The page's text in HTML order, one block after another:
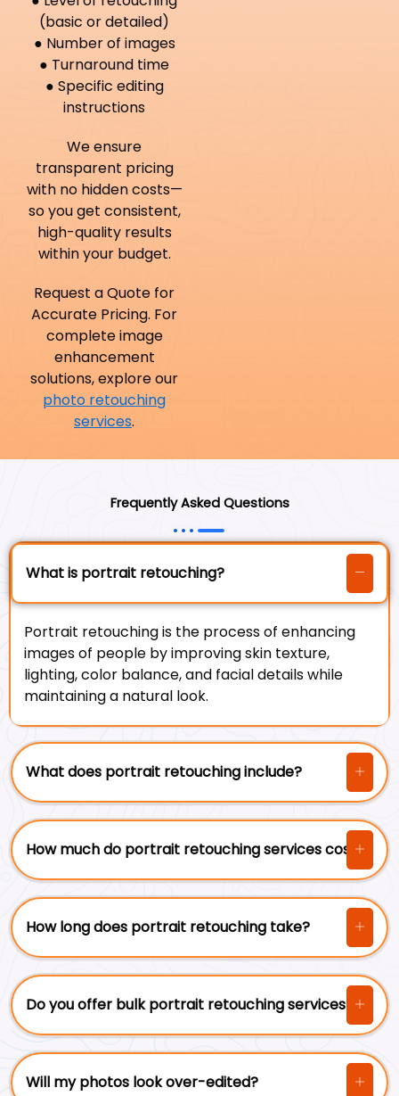
(basic or detailed)
● Number of images
● Turnaround time
● Specific editing
instructions
We ensure
transparent pricing
with no hidden costs—
so you get consistent,
high-quality results
within your budget.
Request a Quote for
Accurate Pricing. For
complete image
enhancement
solutions, explore our
photo retouching
services.
Frequently Asked Questions
What is portrait retouching?
Portrait retouching is the process of enhancing
images of people by improving skin texture,
lighting, color balance, and facial details while
maintaining a natural look.
What does portrait retouching include?
How much do portrait retouching services cost?
How long does portrait retouching take?
Do you offer bulk portrait retouching services?
Will my photos look over-edited?